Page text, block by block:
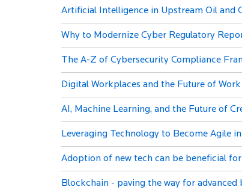
Artificial Intelligence in Upstream Oil and
Why to Modernize Cyber Regulatory
The A-Z of Cybersecurity Compliance
Digital Workplaces and the Future of Work
AI, Machine Learning, and the Future of
Leveraging Technology to Become Agile
Adoption of new tech can be beneficial
Blockchain - paving the way for advanced